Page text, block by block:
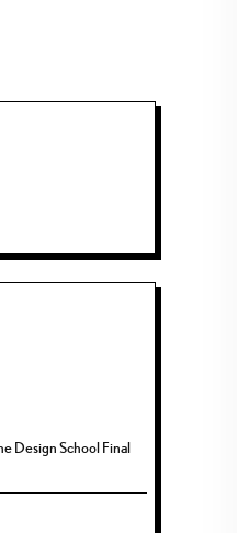
Design School Final